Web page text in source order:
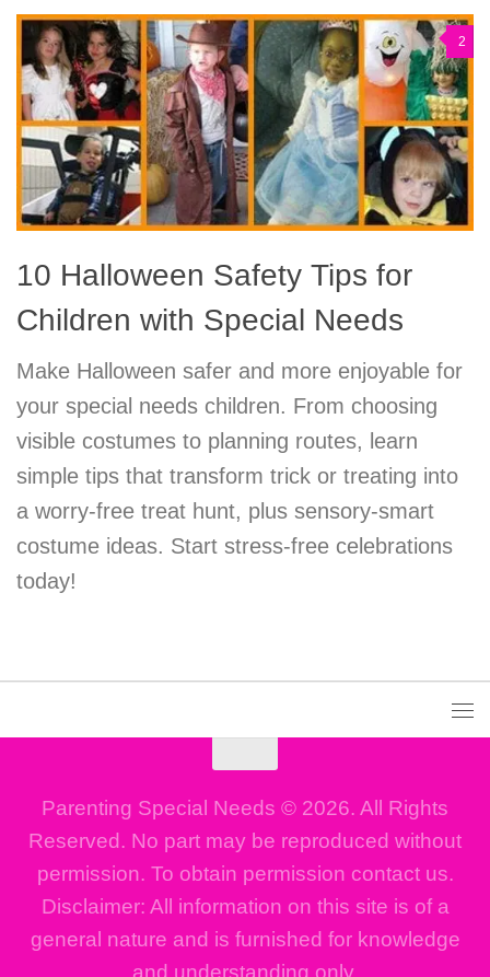
2
10 Halloween Safety Tips for
Children with Special Needs
Make Halloween safer and more enjoyable for
your special needs children. From choosing
visible costumes to planning routes, learn
simple tips that transform trick or treating into
a worry-free treat hunt, plus sensory-smart
costume ideas. Start stress-free celebrations
today!
Parenting Special Needs © 2026. All Rights
Reserved. No part may be reproduced without
permission. To obtain permission contact us.
Disclaimer: All information on this site is of a
general nature and is furnished for knowledge
and understanding only.